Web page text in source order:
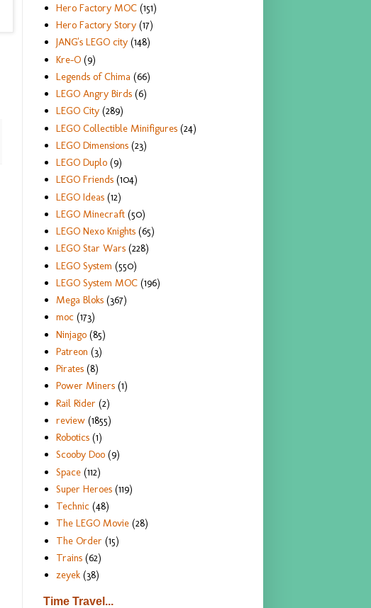
Hero Factory MOC (151)
Hero Factory Story (17)
JANG's LEGO city (148)
Kre-O (9)
Legends of Chima (66)
LEGO Angry Birds (6)
LEGO City (289)
LEGO Collectible Minifigures (24)
LEGO Dimensions (23)
LEGO Duplo (9)
LEGO Friends (104)
LEGO Ideas (12)
LEGO Minecraft (50)
LEGO Nexo Knights (65)
LEGO Star Wars (228)
LEGO System (550)
LEGO System MOC (196)
Mega Bloks (367)
moc (173)
Ninjago (85)
Patreon (3)
Pirates (8)
Power Miners (1)
Rail Rider (2)
review (1855)
Robotics (1)
Scooby Doo (9)
Space (112)
Super Heroes (119)
Technic (48)
The LEGO Movie (28)
The Order (15)
Trains (62)
zeyek (38)
Time Travel...